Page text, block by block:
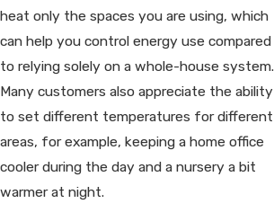
heat only the spaces you are using, which
can help you control energy use compared
to relying solely on a whole-house system.
Many customers also appreciate the ability
to set different temperatures for different
areas, for example, keeping a home office
cooler during the day and a nursery a bit
warmer at night.